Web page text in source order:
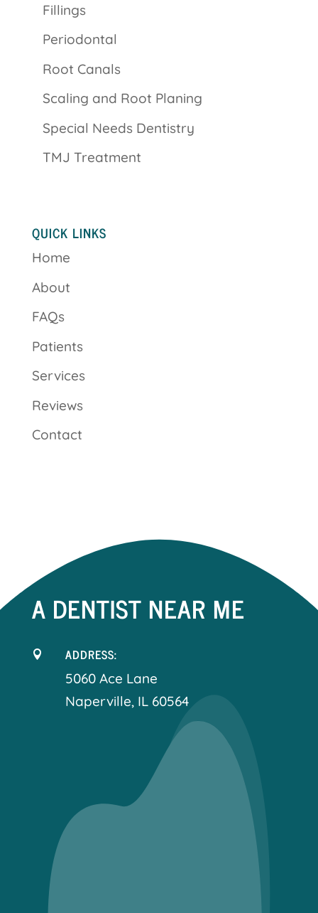
Fillings
Periodontal
Root Canals
Scaling and Root Planing
Special Needs Dentistry
TMJ Treatment
QUICK LINKS
Home
About
FAQs
Patients
Services
Reviews
Contact
A DENTIST NEAR ME
 ADDRESS:
5060 Ace Lane
Naperville, IL 60564